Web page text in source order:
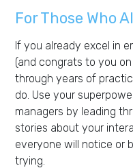
For Those Who
If you already excel in
(and congrats to you
through years of
do. Use your
managers by leading
stories about your
everyone will notice or
trying.